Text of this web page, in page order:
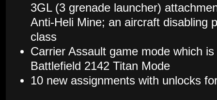
3GL (3 grenade launcher)
Anti-Heli Mine; an aircraft disabling
class
Carrier Assault game mode which
Battlefield 2142 Titan Mode
10 new assignments with unlocks